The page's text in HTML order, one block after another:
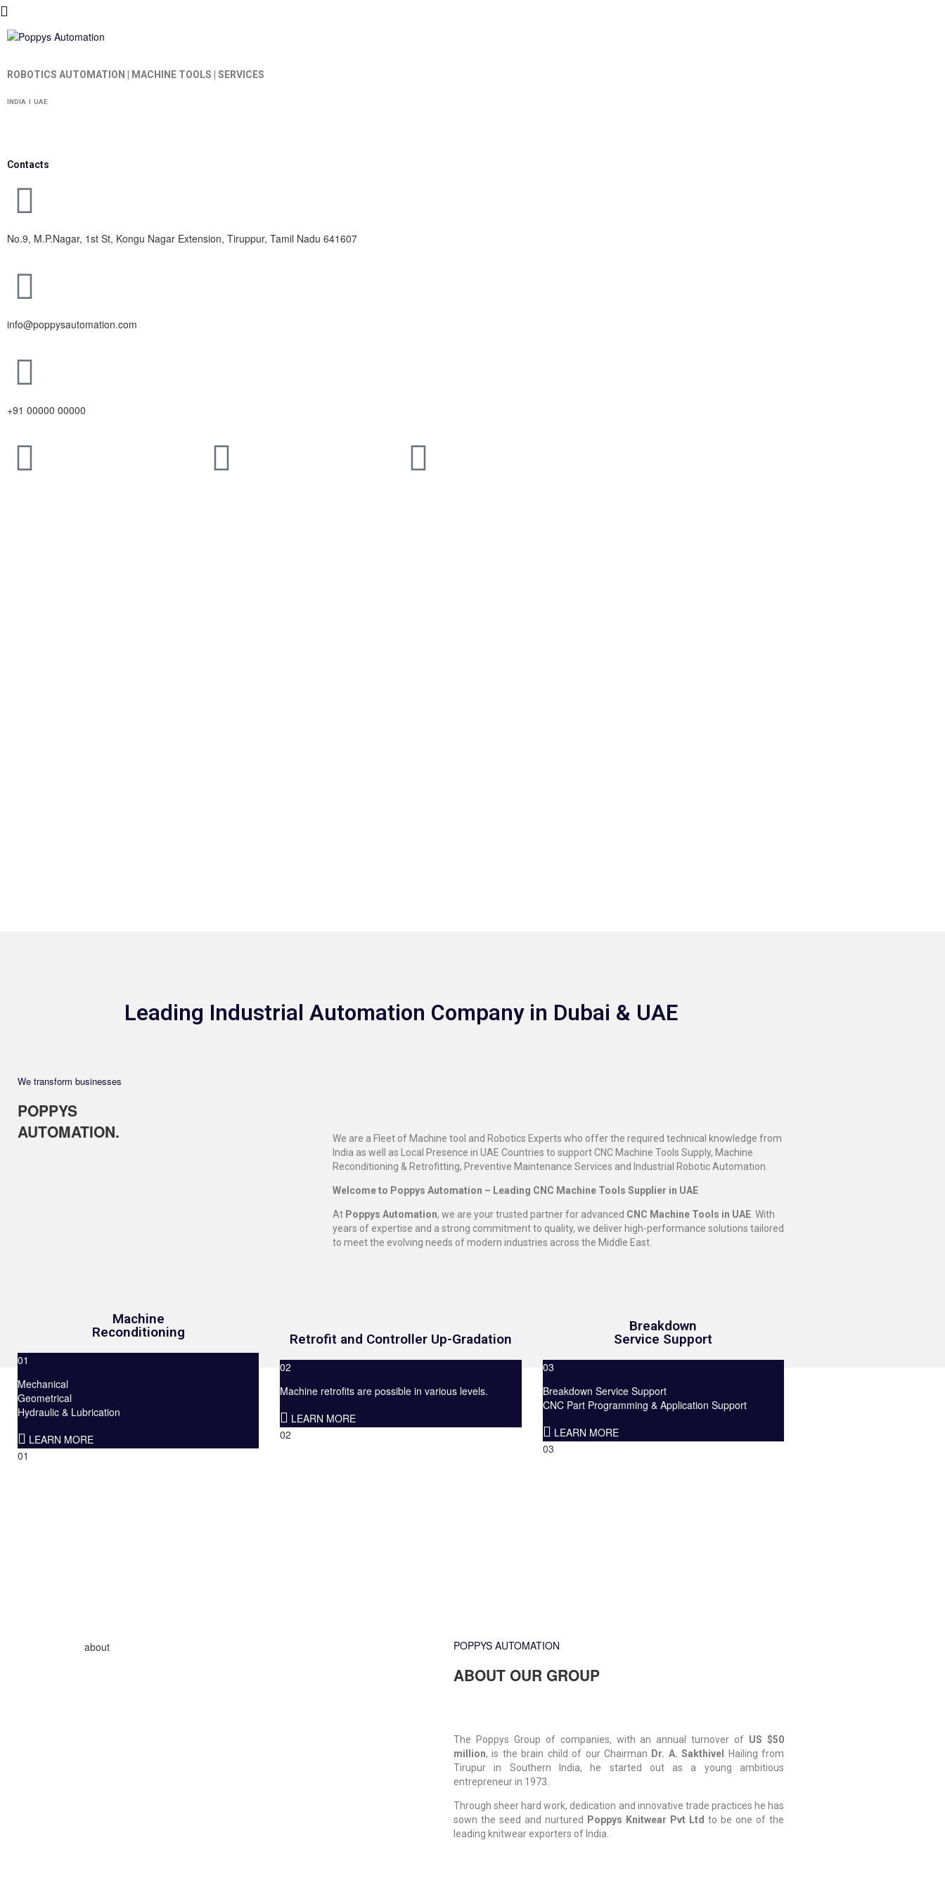
ROBOTICS AUTOMATION | MACHINE TOOLS | SERVICES
INDIA I UAE
Contacts
No.9, M.P.Nagar, 1st St, Kongu Nagar Extension, Tiruppur, Tamil Nadu 641607
info@poppysautomation.com
+91 00000 00000
Leading Industrial Automation Company in Dubai & UAE
We transform businesses
POPPYS
AUTOMATION.
We are a Fleet of Machine tool and Robotics Experts who offer the required technical knowledge from
India as well as Local Presence in UAE Countries to support CNC Machine Tools Supply, Machine
Reconditioning & Retrofitting, Preventive Maintenance Services and Industrial Robotic Automation.
Welcome to Poppys Automation – Leading CNC Machine Tools Supplier in UAE
At Poppys Automation, we are your trusted partner for advanced CNC Machine Tools in UAE . With
years of expertise and a strong commitment to quality, we deliver high-performance solutions tailored
to meet the evolving needs of modern industries across the Middle East.
Machine
Reconditioning
01
Mechanical
Geometrical
Hydraulic & Lubrication
LEARN MORE
01
Retrofit and Controller Up-Gradation
02
Machine retrofits are possible in various levels.
LEARN MORE
02
Breakdown
Service Support
03
Breakdown Service Support
CNC Part Programming & Application Support
LEARN MORE
03
POPPYS AUTOMATION
ABOUT OUR GROUP
The Poppys Group of companies, with an annual turnover of US $50
million, is the brain child of our Chairman Dr. A. Sakthivel
Hailing from
Tirupur in Southern India, he started out as a young ambitious
entrepreneur in 1973.
Through sheer hard work, dedication and innovative trade practices he has
sown the seed and nurtured
Poppys Knitwear Pvt Ltd to be one of the
leading knitwear exporters of India.